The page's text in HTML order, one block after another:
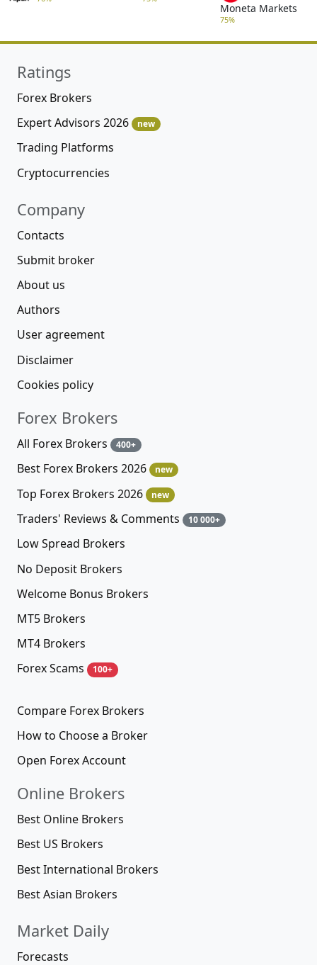
Moneta Markets
75%
Ratings
Forex Brokers
Expert Advisors 2026
new
Trading Platforms
Cryptocurrencies
Company
Contacts
Submit broker
About us
Authors
User agreement
Disclaimer
Cookies policy
Forex Brokers
All Forex Brokers 400+
Best Forex Brokers 2026 new
Top Forex Brokers 2026 new
Traders' Reviews & Comments 10 000+
Low Spread Brokers
No Deposit Brokers
Welcome Bonus Brokers
MT5 Brokers
MT4 Brokers
Forex Scams
100+
Compare Forex Brokers
How to Choose a Broker
Open Forex Account
Online Brokers
Best Online Brokers
Best US Brokers
Best International Brokers
Best Asian Brokers
Market Daily
Forecasts